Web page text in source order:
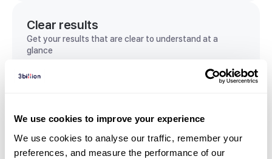
We use cookies to improve your experience
We use cookies to analyse our traffic, remember your
preferences, and measure the performance of our
Clear results
Get your results that are clear to understand at a
glance
View sample report
Communicate with our medical
genetics division
Our medical genetics division is always open to your